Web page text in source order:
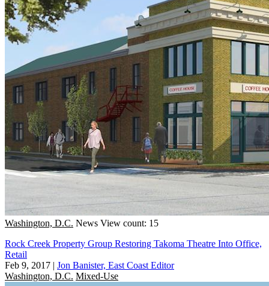
Washington, D.C. News View count: 15
Rock Creek Property Group Restoring Takoma Theatre Into Office,
Retail
Feb 9, 2017 | Jon Banister, East Coast Editor
Washington, D.C. Mixed-Use